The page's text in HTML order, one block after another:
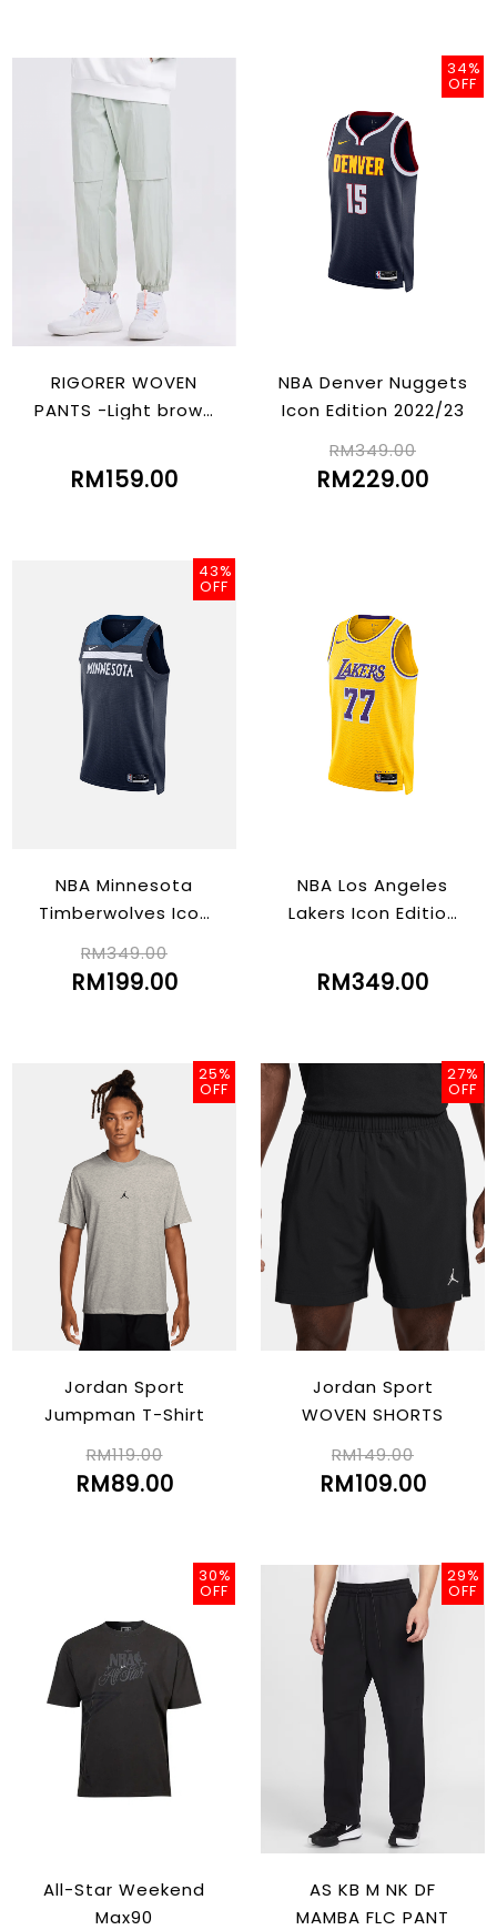
RIGORER WOVEN
PANTS -Light brown
RM159.00
34%
OFF
NBA Denver Nuggets
Icon Edition 2022/23
RM349.00
RM229.00
43%
OFF
NBA Minnesota
Timberwolves Icon
RM349.00
RM199.00
NBA Los Angeles
Lakers Icon Edition
RM349.00
25%
OFF
Jordan Sport
Jumpman T-Shirt
RM119.00
RM89.00
27%
OFF
Jordan Sport
WOVEN SHORTS
RM149.00
RM109.00
30%
OFF
All-Star Weekend
Max90
29%
OFF
AS KB M NK DF
MAMBA FLC PANT